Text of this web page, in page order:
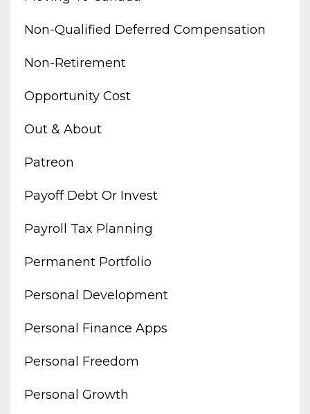
Non-Qualified Deferred Compensation
Non-Retirement
Opportunity Cost
Out & About
Patreon
Payoff Debt Or Invest
Payroll Tax Planning
Permanent Portfolio
Personal Development
Personal Finance Apps
Personal Freedom
Personal Growth